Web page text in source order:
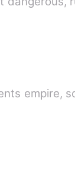
empire,